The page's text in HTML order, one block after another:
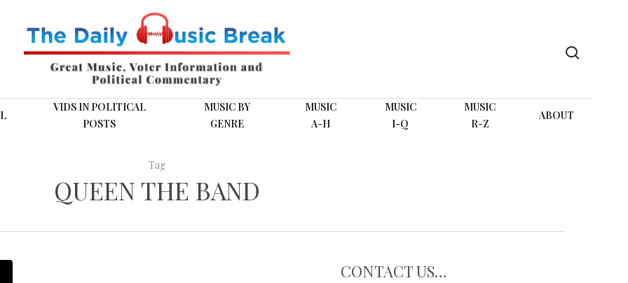
VIDS IN POLITICAL
POSTS
MUSIC BY
GENRE
MUSIC
A-H
MUSIC
I-Q
MUSIC
R-Z
ABOUT
Tag
QUEEN THE BAND
CONTACT US…